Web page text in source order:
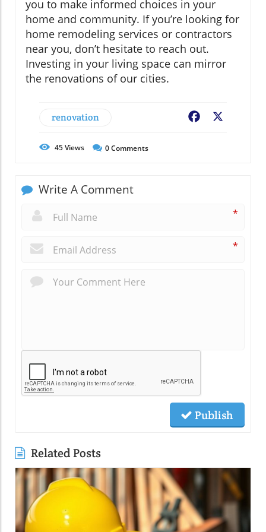
you to make informed choices in your
home and community. If you’re looking for
home remodeling services or contractors
near you, don’t hesitate to reach out.
Investing in your living space can mirror
the renovations of our cities.
renovation Facebook
45Views 0Comments
Write A Comment
*
*
Publish
Related Posts